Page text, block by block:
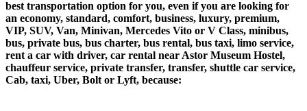
best transportation option for you, even if you are looking for
an economy, standard, comfort, business, luxury, premium,
VIP, SUV, Van, Minivan, Mercedes Vito or V Class, minibus,
bus, private bus, bus charter, bus rental, bus taxi, limo service,
rent a car with driver, car rental near Astor Museum Hostel,
chauffeur service, private transfer, transfer, shuttle car service,
Cab, taxi, Uber, Bolt or Lyft, because: